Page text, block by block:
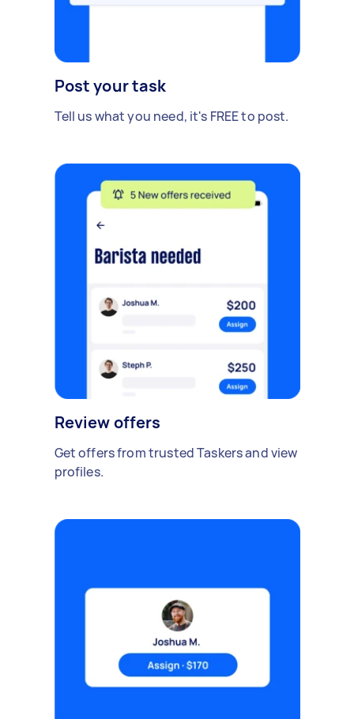
Post your task
Tell us what you need, it's FREE to post.
Review offers
Get offers from trusted Taskers and view
profiles.